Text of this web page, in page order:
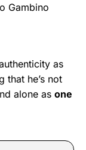
Gambino
as
that he’s not
alone as one